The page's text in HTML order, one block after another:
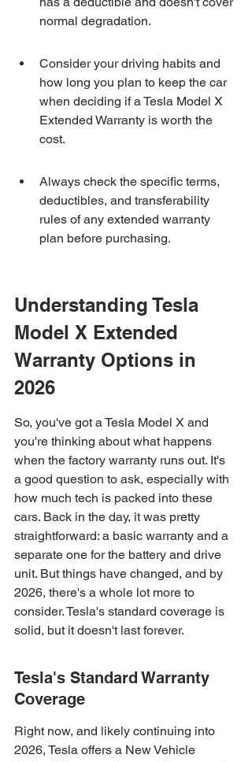
normal degradation.
Consider your driving habits and
how long you plan to keep the car
when deciding if a Tesla Model X
Extended Warranty is worth the
cost.
Always check the specific terms,
deductibles, and transferability
rules of any extended warranty
plan before purchasing.
Understanding Tesla
Model X Extended
Warranty Options in
2026
So, you've got a Tesla Model X and
you're thinking about what happens
when the factory warranty runs out. It's
a good question to ask, especially with
how much tech is packed into these
cars. Back in the day, it was pretty
straightforward: a basic warranty and a
separate one for the battery and drive
unit. But things have changed, and by
2026, there's a whole lot more to
consider. Tesla's standard coverage is
solid, but it doesn't last forever.
Tesla's Standard Warranty
Coverage
Right now, and likely continuing into
2026, Tesla offers a New Vehicle